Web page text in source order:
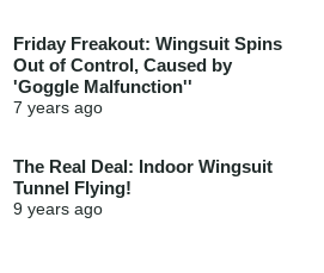
Friday Freakout: Wingsuit Spins
Out of Control, Caused by
'Goggle Malfunction''
7 years ago
The Real Deal: Indoor Wingsuit
Tunnel Flying!
9 years ago